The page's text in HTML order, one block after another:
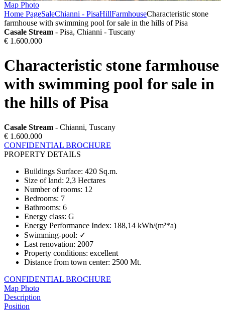
Map Photo
Home PageSaleChianni - PisaHillFarmhouseCharacteristic stone
farmhouse with swimming pool for sale in the hills of Pisa
Casale Stream - Pisa, Chianni - Tuscany
€ 1.600.000
Characteristic stone farmhouse
with swimming pool for sale in
the hills of Pisa
Casale Stream - Chianni, Tuscany
€ 1.600.000
CONFIDENTIAL BROCHURE
PROPERTY DETAILS
Buildings Surface: 420 Sq.m.
Size of land: 2,3 Hectares
Number of rooms: 12
Bedrooms: 7
Bathrooms: 6
Energy class: G
Energy Performance Index: 188,14 kWh/(m²*a)
Swimming-pool: ✓
Last renovation: 2007
Property conditions: excellent
Distance from town center: 2500 Mt.
CONFIDENTIAL BROCHURE
Map Photo
Description
Position